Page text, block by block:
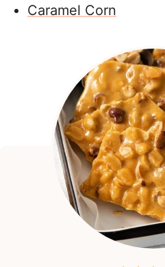
Caramel Corn